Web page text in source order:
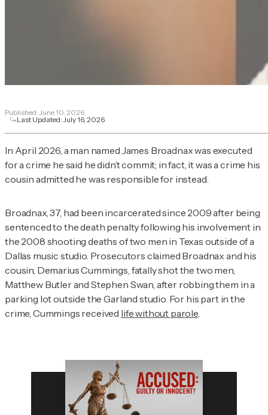
Published: June 10, 2026
Last Updated:July 16, 2026
In April 2026, a man named James Broadnax was executed
for a crime he said he didn’t commit; in fact, it was a crime his
cousin admitted he was responsible for instead.
Broadnax, 37, had been incarcerated since 2009 after being
sentenced to the death penalty following his involvement in
the 2008 shooting deaths of two men in Texas outside of a
Dallas music studio. Prosecutors claimed Broadnax and his
cousin, Demarius Cummings, fatally shot the two men,
Matthew Butler and Stephen Swan, after robbing them in a
parking lot outside the Garland studio. For his part in the
crime, Cummings received life without parole.